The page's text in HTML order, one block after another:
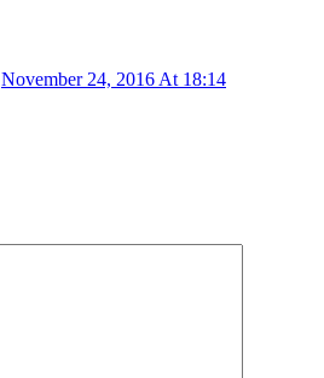
November 24, 2016 At 18:14